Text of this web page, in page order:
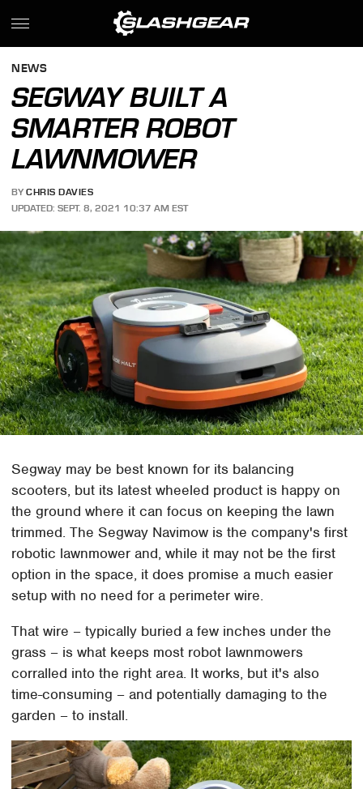
NEWS
SEGWAY BUILT A
SMARTER ROBOT
LAWNMOWER
BY CHRIS DAVIES
UPDATED: SEPT. 8, 2021 10:37 AM EST
Segway may be best known for its balancing
scooters, but its latest wheeled product is happy on
the ground where it can focus on keeping the lawn
trimmed. The Segway Navimow is the company's first
robotic lawnmower and, while it may not be the first
option in the space, it does promise a much easier
setup with no need for a perimeter wire.
That wire – typically buried a few inches under the
grass – is what keeps most robot lawnmowers
corralled into the right area. It works, but it's also
time-consuming – and potentially damaging to the
garden – to install.